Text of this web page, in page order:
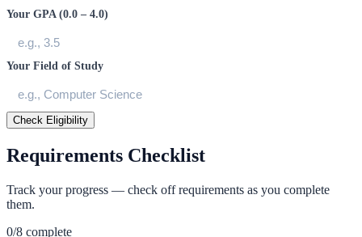
Your GPA (0.0 – 4.0)
Your Field of Study
Check Eligibility
Requirements Checklist
Track your progress — check off requirements as you complete
them.
0/8 complete